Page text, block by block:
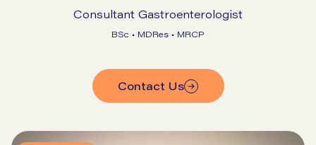
Consultant Gastroenterologist
BSc • MDRes • MRCP
Contact Us